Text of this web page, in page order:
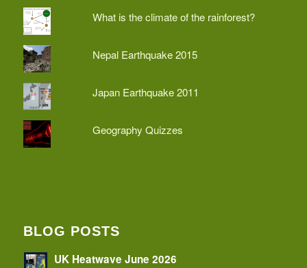
What is the climate of the rainforest?
Nepal Earthquake 2015
Japan Earthquake 2011
Geography Quizzes
BLOG POSTS
UK Heatwave June 2026